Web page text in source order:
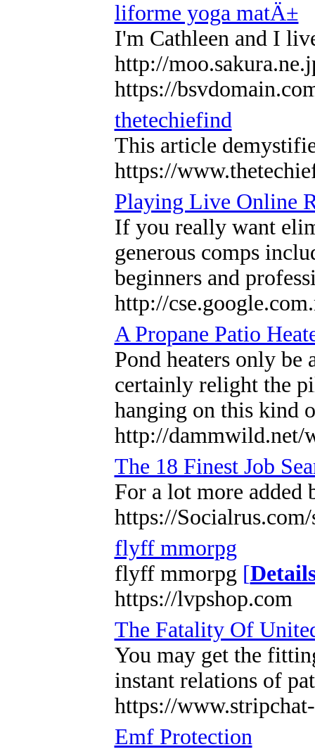
liforme yoga matÄ±
I'm Cathleen and I
http://
https://
thetechiefind
This article
https://
Playing Live Online
If you really want
generous comps
beginners and
http://
A Propane Patio
Pond heaters only
certainly relight the
hanging on this kind
http://dammwild.net/
The 18 Finest Job
For a lot more added
https://
flyff mmorpg
flyff mmorpg [
https://lvpshop.com
The Fatality Of
You may get the
instant relations of
https://
Emf Protection